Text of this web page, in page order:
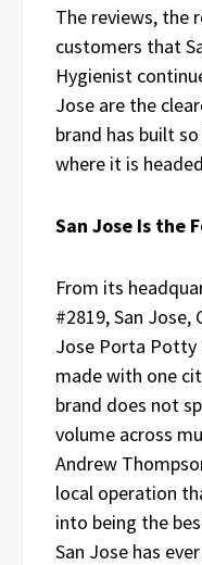
The reviews, the
customers that
Hygienist
Jose are the
brand has built
where it is
San Jose Is the
From its
#2819, San Jose,
Jose Porta Potty
made with one
brand does not
volume across
Andrew
local operation
into being the
San Jose has